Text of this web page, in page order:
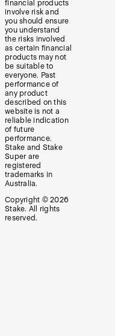
financial products
involve risk and
you should ensure
you understand
the risks involved
as certain financial
products may not
be suitable to
everyone. Past
performance of
any product
described on this
website is not a
reliable indication
of future
performance.
Stake and Stake
Super are
registered
trademarks in
Australia.
Copyright © 2026
Stake. All rights
reserved.